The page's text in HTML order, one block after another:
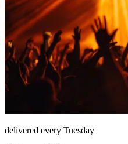
delivered every Tuesday